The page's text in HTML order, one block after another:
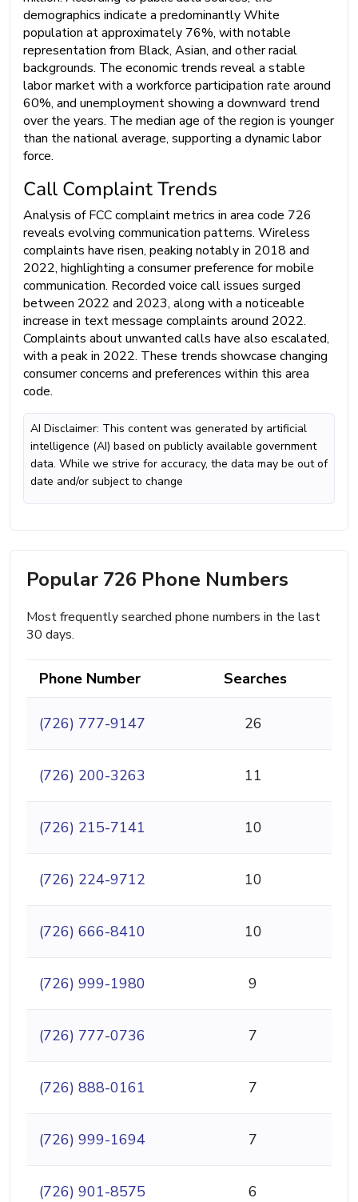
demographics indicate a predominantly White
population at approximately 76%, with notable
representation from Black, Asian, and other racial
backgrounds. The economic trends reveal a stable
labor market with a workforce participation rate around
60%, and unemployment showing a downward trend
over the years. The median age of the region is younger
than the national average, supporting a dynamic labor
force.
Call Complaint Trends
Analysis of FCC complaint metrics in area code 726
reveals evolving communication patterns. Wireless
complaints have risen, peaking notably in 2018 and
2022, highlighting a consumer preference for mobile
communication. Recorded voice call issues surged
between 2022 and 2023, along with a noticeable
increase in text message complaints around 2022.
Complaints about unwanted calls have also escalated,
with a peak in 2022. These trends showcase changing
consumer concerns and preferences within this area
code.
AI Disclaimer: This content was generated by artificial
intelligence (AI) based on publicly available government
data. While we strive for accuracy, the data may be out of
date and/or subject to change
Popular 726 Phone Numbers
Most frequently searched phone numbers in the last
30 days.
Phone Number Searches
(726) 777-9147 26
(726) 200-3263 11
(726) 215-7141 10
(726) 224-9712 10
(726) 666-8410 10
(726) 999-1980 9
(726) 777-0736 7
(726) 888-0161 7
(726) 999-1694 7
(726) 901-8575 6